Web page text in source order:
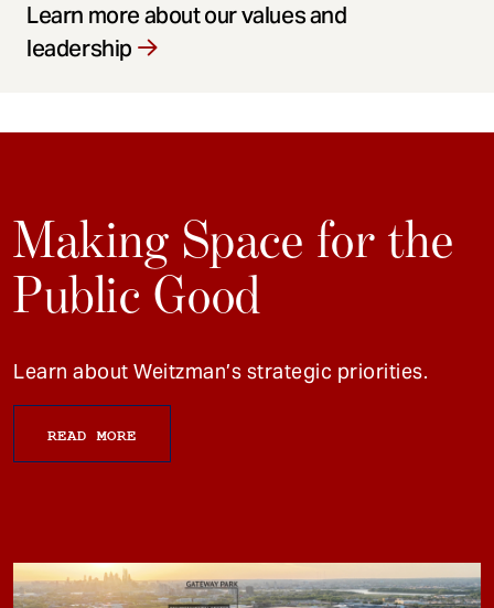
Learn more about our values and
leadership
Making Space for the
Public Good
Learn about Weitzman’s strategic priorities.
READ MORE